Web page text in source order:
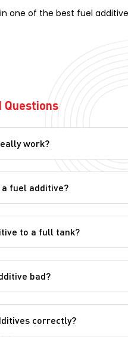
one of the best fuel
Questions
work?
a fuel additive?
to a full tank?
bad?
correctly?